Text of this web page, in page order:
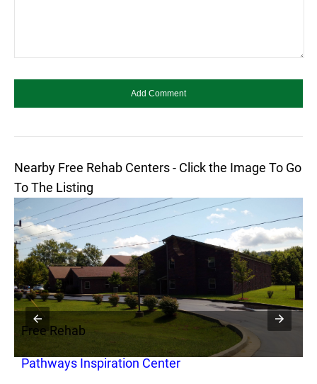
Nearby Free Rehab Centers - Click the Image To Go
To The Listing
Free Rehab
Pathways Inspiration Center